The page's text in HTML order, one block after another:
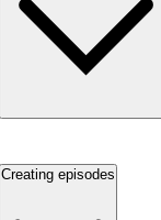
Creating episodes